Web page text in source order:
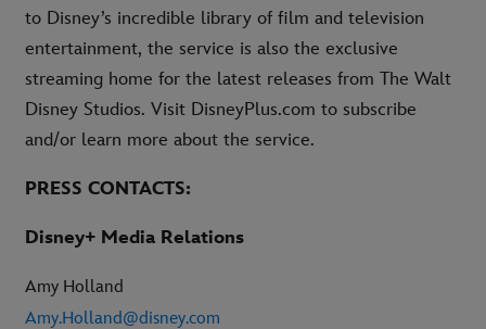
to Disney’s incredible library of film and television
entertainment, the service is also the exclusive
streaming home for the latest releases from The Walt
Disney Studios. Visit DisneyPlus.com to subscribe
and/or learn more about the service.
PRESS CONTACTS:
Disney+ Media Relations
Amy Holland
Amy.Holland@disney.com